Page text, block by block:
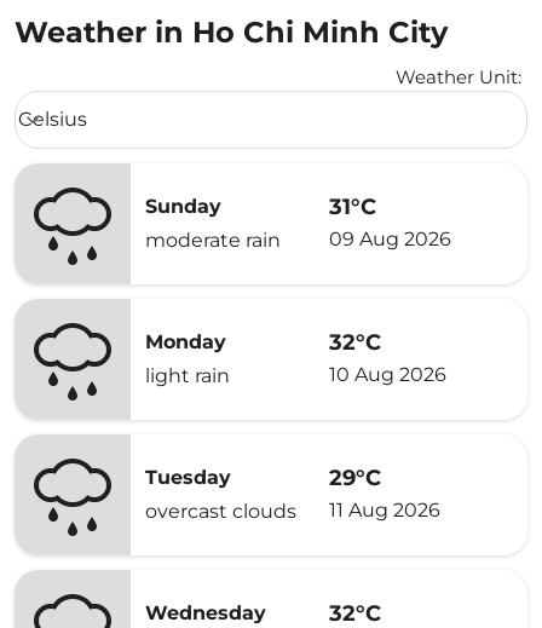
Weather in Ho Chi Minh City
Weather Unit:
Weather unit option Celsius Selected
Celsius
keyboard_arrow_down
Sunday
moderate rain
31°C
09 Aug 2026
Monday
light rain
32°C
10 Aug 2026
Tuesday
overcast clouds
29°C
11 Aug 2026
Wednesday 32°C